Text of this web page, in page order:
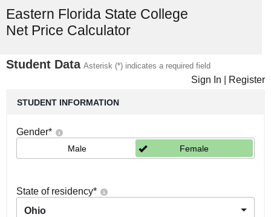
Eastern Florida State College
Net Price Calculator
Student Data Asterisk (*) indicates a required field
Sign In Register
STUDENT INFORMATION
Gender*
Male Female
State of residency*
Ohio